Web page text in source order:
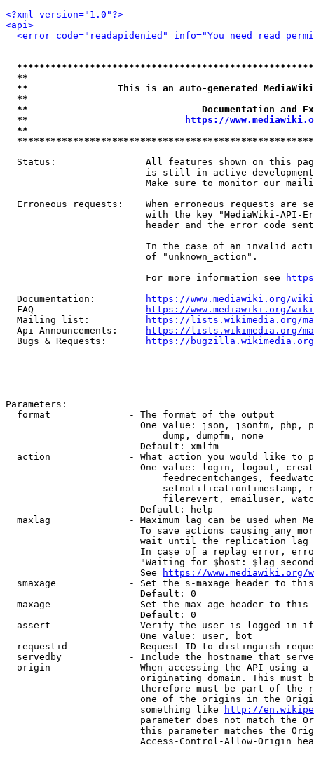
<?xml version="1.0"?>
<api>
<error code="readapidenied" info="You need read
**
**                This is an auto-generated
**
**                               Documentation
**
https://
**
Status:                All features shown on this
is still in active
Make sure to monitor our
Erroneous requests:    When erroneous requests are
with the key "MediaWiki-API-
header and the error code
In the case of an invalid
                         of "unknown_action".
                         For more information see
  Documentation:
https://www.mediawiki.org/
  FAQ
https://www.mediawiki.org/
  Mailing list:
https://lists.wikimedia.org/
  Api Announcements:
https://lists.wikimedia.org/
  Bugs & Requests:
https://bugzilla.wikimedia.org/
Parameters:
  format              - The format of the output
One value: json, jsonfm, php,
                            dump, dumpfm, none
                        Default: xmlfm
action              - What action you would like to
One value: login, logout,
feedrecentchanges,
setnotificationtimestamp,
filerevert, emailuser,
                        Default: help
maxlag              - Maximum lag can be used when
To save actions causing any
wait until the replication
In case of a replag error,
"Waiting for $host: $lag
                        See
https://www.mediawiki.org/
smaxage             - Set the s-maxage header to
                        Default: 0
maxage              - Set the max-age header to
                        Default: 0
assert              - Verify the user is logged in
                        One value: user, bot
requestid           - Request ID to distinguish
servedby            - Include the hostname that
origin              - When accessing the API using
originating domain. This must
therefore must be part of the
one of the origins in the
                        something like
http://
parameter does not match the
this parameter matches the
Access-Control-Allow-Origin